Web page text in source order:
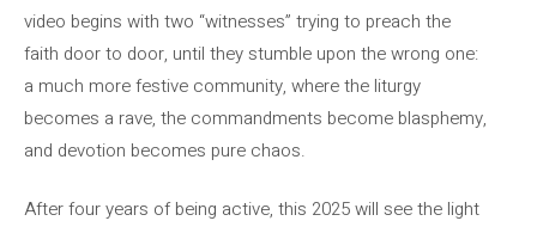
video begins with two “witnesses” trying to preach the
faith door to door, until they stumble upon the wrong one:
a much more festive community, where the liturgy
becomes a rave, the commandments become blasphemy,
and devotion becomes pure chaos.
After four years of being active, this 2025 will see the light